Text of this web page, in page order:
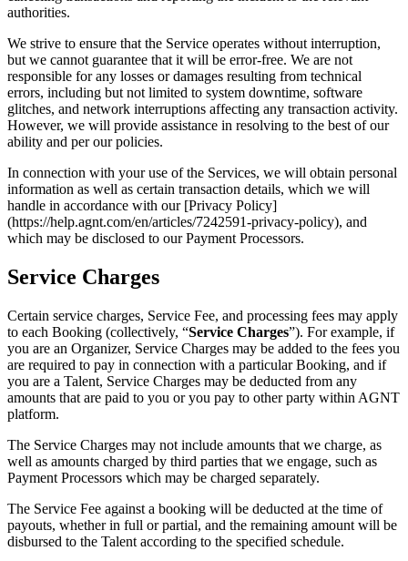
authorities.
We strive to ensure that the Service operates without interruption,
but we cannot guarantee that it will be error-free. We are not
responsible for any losses or damages resulting from technical
errors, including but not limited to system downtime, software
glitches, and network interruptions affecting any transaction activity.
However, we will provide assistance in resolving to the best of our
ability and per our policies.
In connection with your use of the Services, we will obtain personal
information as well as certain transaction details, which we will
handle in accordance with our [Privacy Policy]
(https://help.agnt.com/en/articles/7242591-privacy-policy), and
which may be disclosed to our Payment Processors.
Service Charges
Certain service charges, Service Fee, and processing fees may apply
to each Booking (collectively, “Service Charges”). For example, if
you are an Organizer, Service Charges may be added to the fees you
are required to pay in connection with a particular Booking, and if
you are a Talent, Service Charges may be deducted from any
amounts that are paid to you or you pay to other party within AGNT
platform.
The Service Charges may not include amounts that we charge, as
well as amounts charged by third parties that we engage, such as
Payment Processors which may be charged separately.
The Service Fee against a booking will be deducted at the time of
payouts, whether in full or partial, and the remaining amount will be
disbursed to the Talent according to the specified schedule.